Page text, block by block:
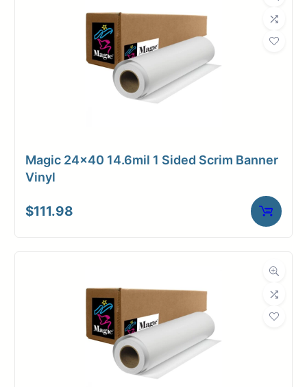
Magic 24×40 14.6mil 1 Sided Scrim Banner
Vinyl
$111.98